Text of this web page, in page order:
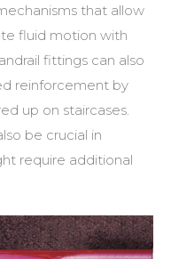
that allow
fluid motion with
fittings can also
reinforcement by
up on staircases.
be crucial in
require additional